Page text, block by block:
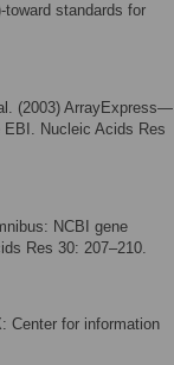
standards for
(2003) ArrayExpress—
Nucleic Acids Res
NCBI gene
Res 30: 207–210.
Center for information